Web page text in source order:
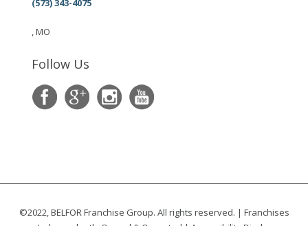
, MO
Follow Us
©2022, BELFOR Franchise Group. All rights reserved. | Franchises